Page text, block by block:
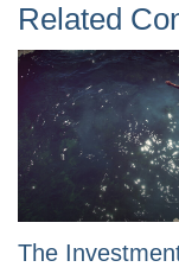
Related
The